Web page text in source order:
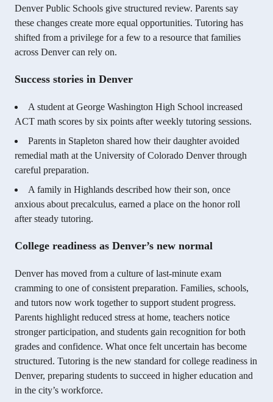
Denver Public Schools give structured review. Parents say
these changes create more equal opportunities. Tutoring has
shifted from a privilege for a few to a resource that families
across Denver can rely on.
Success stories in Denver
A student at George Washington High School increased
ACT math scores by six points after weekly tutoring sessions.
Parents in Stapleton shared how their daughter avoided
remedial math at the University of Colorado Denver through
careful preparation.
A family in Highlands described how their son, once
anxious about precalculus, earned a place on the honor roll
after steady tutoring.
College readiness as Denver’s new normal
Denver has moved from a culture of last-minute exam
cramming to one of consistent preparation. Families, schools,
and tutors now work together to support student progress.
Parents highlight reduced stress at home, teachers notice
stronger participation, and students gain recognition for both
grades and confidence. What once felt uncertain has become
structured. Tutoring is the new standard for college readiness in
Denver, preparing students to succeed in higher education and
in the city’s workforce.